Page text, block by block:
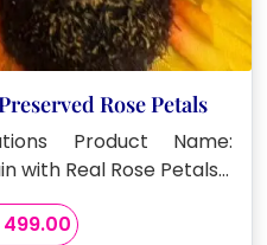
Rose Petals
Product Name:
with Real Rose Petals…
Original
499.00Current